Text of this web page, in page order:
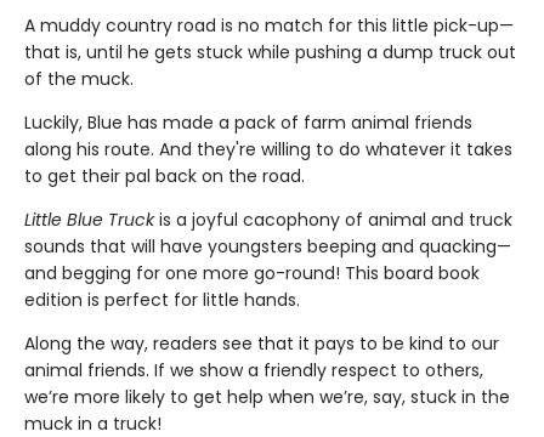
A muddy country road is no match for this little pick-up—
that is, until he gets stuck while pushing a dump truck out
of the muck.
Luckily, Blue has made a pack of farm animal friends
along his route. And they're willing to do whatever it takes
to get their pal back on the road.
Little Blue Truckis a joyful cacophony of animal and truck
sounds that will have youngsters beeping and quacking—
and begging for one more go-round! This board book
edition is perfect for little hands.
Along the way, readers see that it pays to be kind to our
animal friends. If we show a friendly respect to others,
we’re more likely to get help when we’re, say, stuck in the
muck in a truck!